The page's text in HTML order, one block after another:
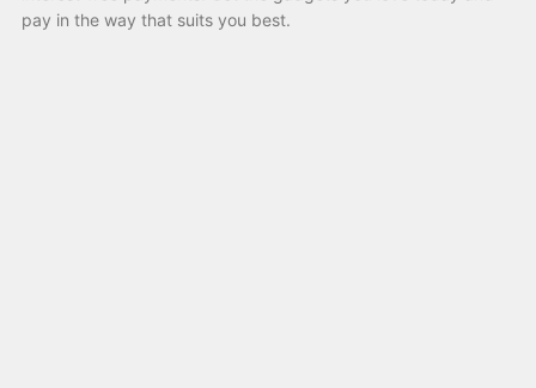
pay in the way that suits you best.